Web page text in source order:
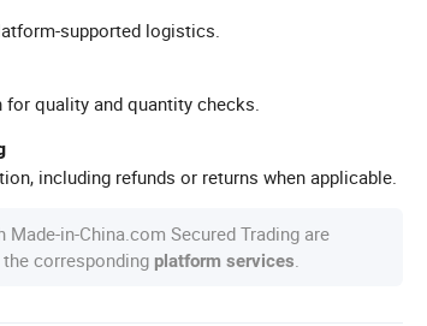
supported logistics.
quality and quantity checks.
including refunds or returns when applicable.
in-China.com Secured Trading are
corresponding platform services